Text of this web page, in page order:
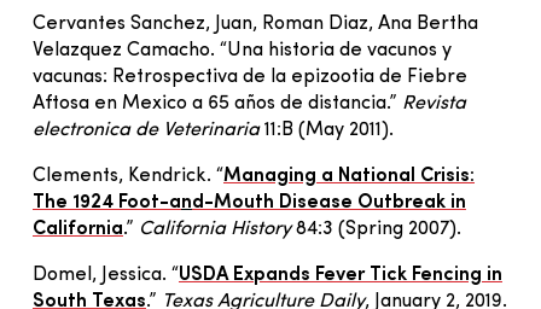
Cervantes Sanchez, Juan, Roman Diaz, Ana Bertha
Velazquez Camacho. “Una historia de vacunos y
vacunas: Retrospectiva de la epizootia de Fiebre
Aftosa en Mexico a 65 años de distancia.” Revista
electronica de Veterinaria11:B (May 2011).
Clements, Kendrick. “Managing a National Crisis:
The 1924 Foot-and-Mouth Disease Outbreak in
California.” California History84:3 (Spring 2007).
Domel, Jessica. “USDA Expands Fever Tick Fencing in
South Texas.” Texas Agriculture Daily, January 2, 2019.